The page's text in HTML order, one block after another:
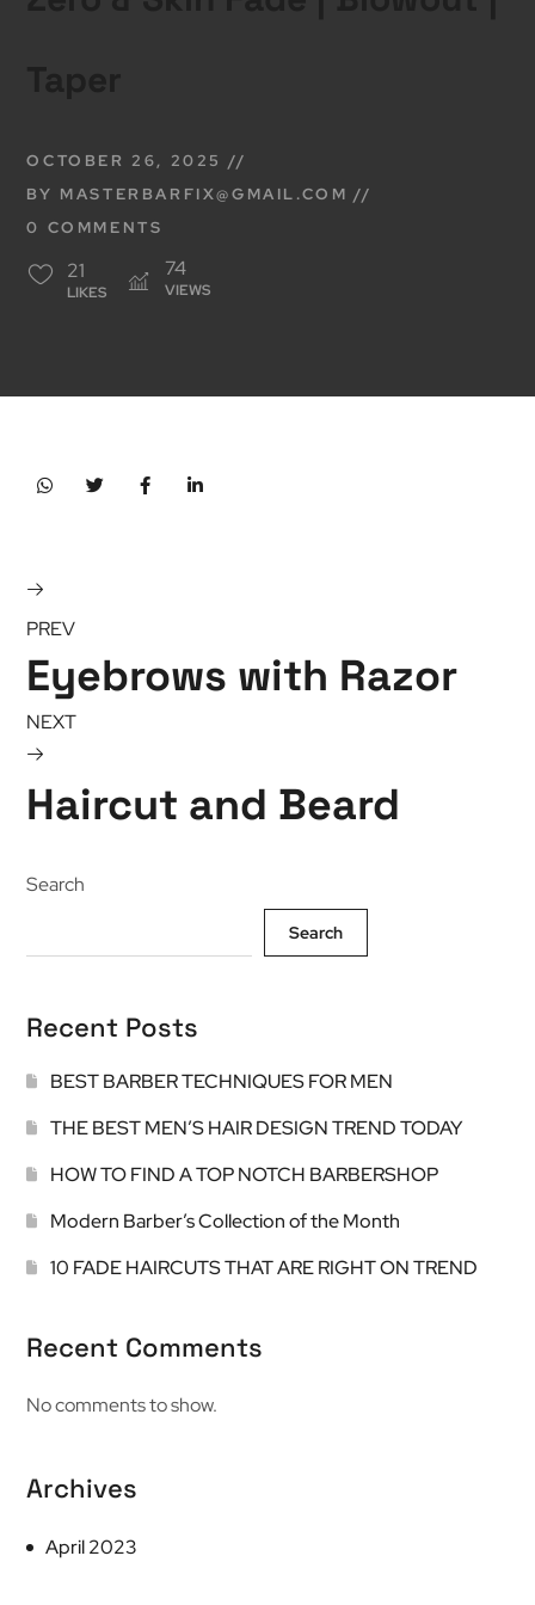
OCTOBER 26, 2025
BY MASTERBARFIX@GMAIL.COM
0 COMMENTS
21
LIKES
74
VIEWS
PREV
Eyebrows with Razor
NEXT
Haircut and Beard
Search
Search
Recent Posts
BEST BARBER TECHNIQUES FOR MEN
THE BEST MEN’S HAIR DESIGN TREND TODAY
HOW TO FIND A TOP NOTCH BARBERSHOP
Modern Barber’s Collection of the Month
10 FADE HAIRCUTS THAT ARE RIGHT ON TREND
Recent Comments
No comments to show.
Archives
April 2023